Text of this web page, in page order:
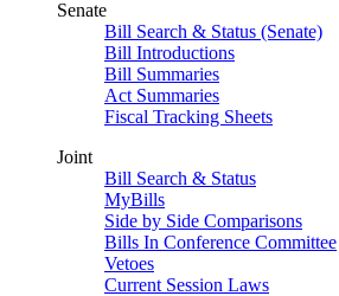
Senate
Bill Search & Status (Senate)
Bill Introductions
Bill Summaries
Act Summaries
Fiscal Tracking Sheets
Joint
Bill Search & Status
MyBills
Side by Side Comparisons
Bills In Conference Committee
Vetoes
Current Session Laws